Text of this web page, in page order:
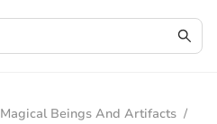
Magical Beings And Artifacts /